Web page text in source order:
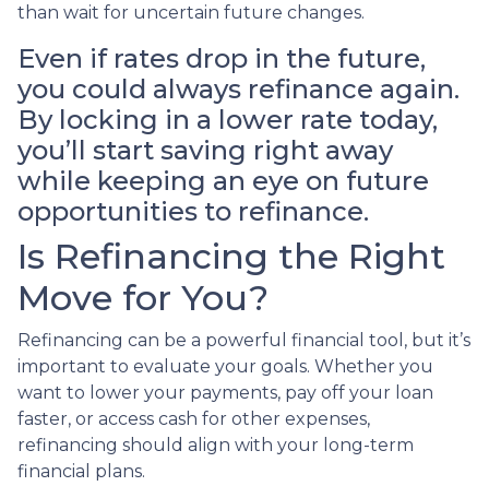
than wait for uncertain future changes.
Even if rates drop in the future,
you could always refinance again.
By locking in a lower rate today,
you’ll start saving right away
while keeping an eye on future
opportunities to refinance.
Is Refinancing the Right
Move for You?
Refinancing can be a powerful financial tool, but it’s
important to evaluate your goals. Whether you
want to lower your payments, pay off your loan
faster, or access cash for other expenses,
refinancing should align with your long-term
financial plans.